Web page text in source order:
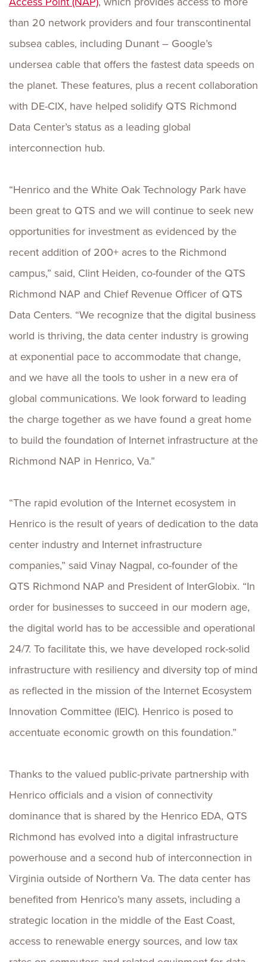
than 20 network providers and four transcontinental
subsea cables, including Dunant – Google’s
undersea cable that offers the fastest data speeds on
the planet. These features, plus a recent collaboration
with DE-CIX, have helped solidify QTS Richmond
Data Center’s status as a leading global
interconnection hub.
“Henrico and the White Oak Technology Park have
been great to QTS and we will continue to seek new
opportunities for investment as evidenced by the
recent addition of 200+ acres to the Richmond
campus,” said, Clint Heiden, co-founder of the QTS
Richmond NAP and Chief Revenue Officer of QTS
Data Centers. “We recognize that the digital business
world is thriving, the data center industry is growing
at exponential pace to accommodate that change,
and we have all the tools to usher in a new era of
global communications. We look forward to leading
the charge together as we have found a great home
to build the foundation of Internet infrastructure at the
Richmond NAP in Henrico, Va.”
“The rapid evolution of the Internet ecosystem in
Henrico is the result of years of dedication to the data
center industry and Internet infrastructure
companies,” said Vinay Nagpal, co-founder of the
QTS Richmond NAP and President of InterGlobix. “In
order for businesses to succeed in our modern age,
the digital world has to be accessible and operational
24/7. To facilitate this, we have developed rock-solid
infrastructure with resiliency and diversity top of mind
as reflected in the mission of the Internet Ecosystem
Innovation Committee (IEIC). Henrico is posed to
accentuate economic growth on this foundation.”
Thanks to the valued public-private partnership with
Henrico officials and a vision of connectivity
dominance that is shared by the Henrico EDA, QTS
Richmond has evolved into a digital infrastructure
powerhouse and a second hub of interconnection in
Virginia outside of Northern Va. The data center has
benefited from Henrico’s many assets, including a
strategic location in the middle of the East Coast,
access to renewable energy sources, and low tax